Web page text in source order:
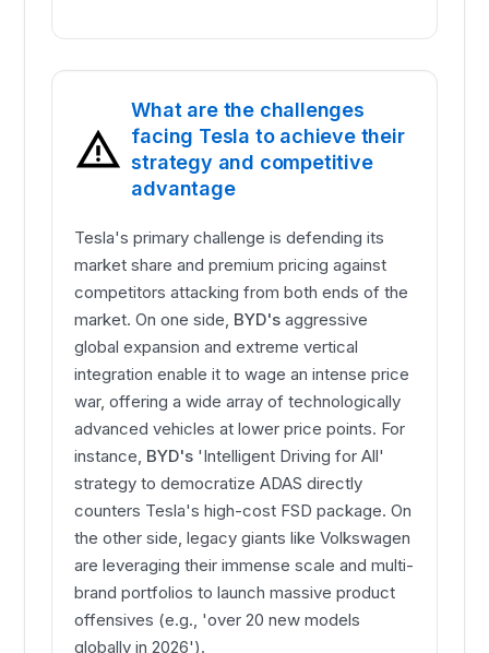
What are the challenges
facing Tesla to achieve their
strategy and competitive
advantage
Tesla's primary challenge is defending its
market share and premium pricing against
competitors attacking from both ends of the
market. On one side, BYD's aggressive
global expansion and extreme vertical
integration enable it to wage an intense price
war, offering a wide array of technologically
advanced vehicles at lower price points. For
instance, BYD's 'Intelligent Driving for All'
strategy to democratize ADAS directly
counters Tesla's high-cost FSD package. On
the other side, legacy giants like Volkswagen
are leveraging their immense scale and multi-
brand portfolios to launch massive product
offensives (e.g., 'over 20 new models
globally in 2026').